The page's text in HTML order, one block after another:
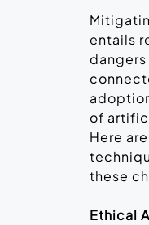
entails
of
Here
these
Ethical